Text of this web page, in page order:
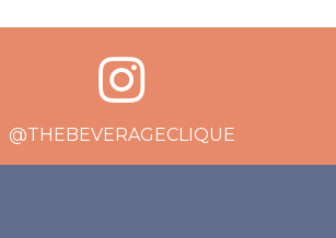
@THEBEVERAGECLIQUE